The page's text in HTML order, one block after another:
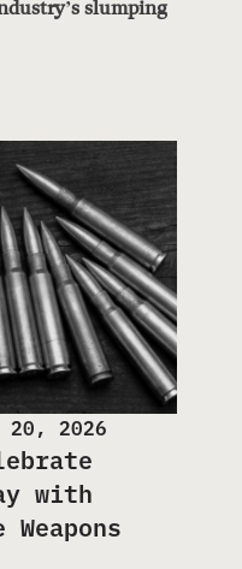
slumping
20, 2026
with